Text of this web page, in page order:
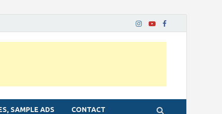
SAMPLE ADS CONTACT